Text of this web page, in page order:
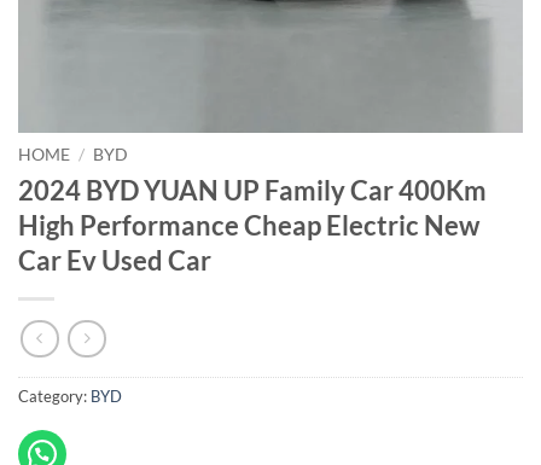
HOME / BYD
2024 BYD YUAN UP Family Car 400Km
High Performance Cheap Electric New
Car Ev Used Car
Category: BYD